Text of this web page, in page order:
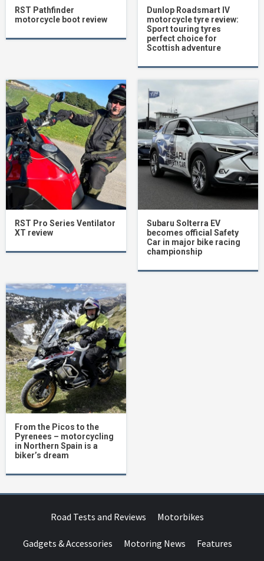
RST Pathfinder
motorcycle boot review
Dunlop Roadsmart IV
motorcycle tyre review:
Sport touring tyres
perfect choice for
Scottish adventure
RST Pro Series Ventilator
XT review
Subaru Solterra EV
becomes official Safety
Car in major bike racing
championship
From the Picos to the
Pyrenees – motorcycling
in Northern Spain is a
biker’s dream
Road Tests and Reviews Motorbikes
Gadgets & Accessories Motoring News Features